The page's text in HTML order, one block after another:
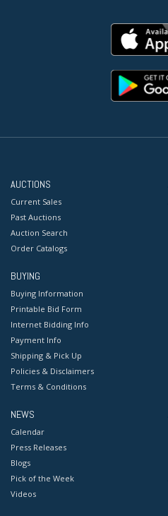
AUCTIONS
Current Sales
Past Auctions
Auction Search
Order Catalogs
BUYING
Buying Information
Printable Bid Form
Internet Bidding Info
Payment Info
Shipping & Pick Up
Policies & Disclaimers
Terms & Conditions
NEWS
Calendar
Press Releases
Blogs
Pick of the Week
Videos